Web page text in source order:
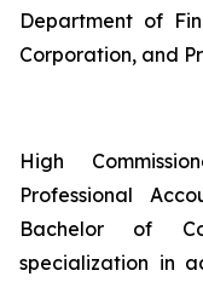
Department of
Corporation, and
High
Professional
Bachelor of
specialization in